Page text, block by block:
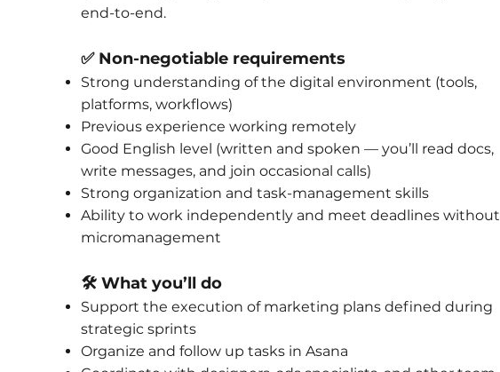
end-to-end.
✅ Non-negotiable requirements
Strong understanding of the digital environment (tools,
platforms, workflows)
Previous experience working remotely
Good English level (written and spoken — you’ll read docs,
write messages, and join occasional calls)
Strong organization and task-management skills
Ability to work independently and meet deadlines without
micromanagement
🛠️ What you’ll do
Support the execution of marketing plans defined during
strategic sprints
Organize and follow up tasks in Asana